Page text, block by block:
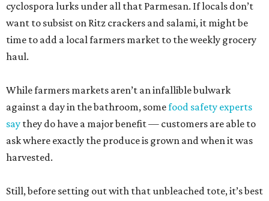
cyclospora lurks under all that Parmesan. If locals don’t
want to subsist on Ritz crackers and salami, it might be
time to add a local farmers market to the weekly grocery
haul.
While farmers markets aren’t an infallible bulwark
against a day in the bathroom, somefood safety experts
say they do have a major benefit — customers are able to
ask where exactly the produce is grown and when it was
harvested.
Still, before setting out with that unbleached tote, it’s best